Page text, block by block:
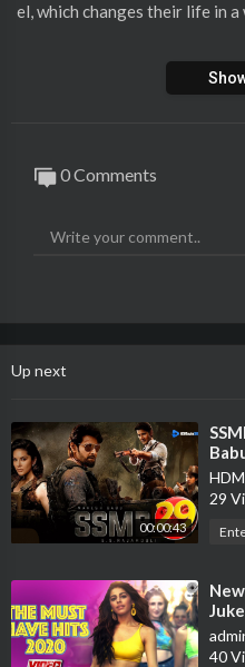
el, which changes their life in
Movie:- Horror Story (2013) |
Starcast:- Karan Kundra,
Music By:- Amar Mohile
#HorrorStory #KaranKundra
Subscribe:@
https://
Follow Us On
Facebook:@ https://
eFilm
Instagram:
Twitter:
https://twitter.com/GTelefilms
0 Comments
Up next
00:00:43
29
Tips
40